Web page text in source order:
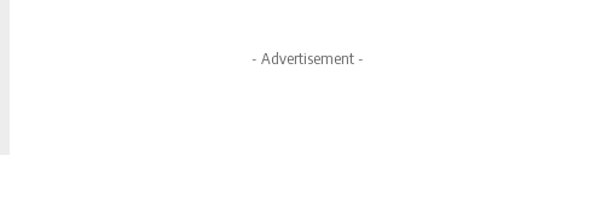
- Advertisement -